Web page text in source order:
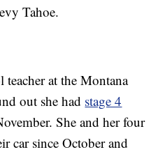
Tahoe.
at the Montana
out she had stage 4
She and her four
car since October and